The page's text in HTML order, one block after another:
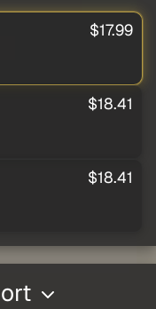
$17.99
$18.41
$18.41